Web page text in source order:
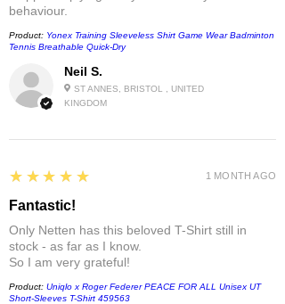
Neil S.
ST ANNES, BRISTOL , UNITED
KINGDOM
behaviour.
Product: Yonex Training Sleeveless Shirt Game Wear Badminton
Tennis Breathable Quick-Dry
5
★★★★★
Fantastic!
Only Netten has this beloved T-Shirt still in
stock - as far as I know.
So I am very grateful!
Product: Uniqlo x Roger Federer PEACE FOR ALL Unisex UT
Short-Sleeves T-Shirt 459563
1 MONTH AGO